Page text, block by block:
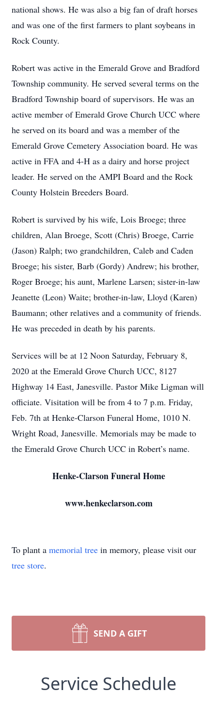
national shows. He was also a big fan of draft horses
and was one of the first farmers to plant soybeans in
Rock County.
Robert was active in the Emerald Grove and Bradford
Township community. He served several terms on the
Bradford Township board of supervisors. He was an
active member of Emerald Grove Church UCC where
he served on its board and was a member of the
Emerald Grove Cemetery Association board. He was
active in FFA and 4-H as a dairy and horse project
leader. He served on the AMPI Board and the Rock
County Holstein Breeders Board.
Robert is survived by his wife, Lois Broege; three
children, Alan Broege, Scott (Chris) Broege, Carrie
(Jason) Ralph; two grandchildren, Caleb and Caden
Broege; his sister, Barb (Gordy) Andrew; his brother,
Roger Broege; his aunt, Marlene Larsen; sister-in-law
Jeanette (Leon) Waite; brother-in-law, Lloyd (Karen)
Baumann; other relatives and a community of friends.
He was preceded in death by his parents.
Services will be at 12 Noon Saturday, February 8,
2020 at the Emerald Grove Church UCC, 8127
Highway 14 East, Janesville. Pastor Mike Ligman will
officiate. Visitation will be from 4 to 7 p.m. Friday,
Feb. 7th at Henke-Clarson Funeral Home, 1010 N.
Wright Road, Janesville. Memorials may be made to
the Emerald Grove Church UCC in Robert’s name.
Henke-Clarson Funeral Home
www.henkeclarson.com
To plant a memorial tree in memory, please visit our
tree store.
SEND A GIFT
Service Schedule